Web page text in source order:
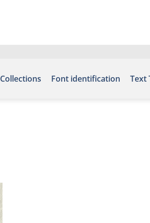
Collections Font identification Text